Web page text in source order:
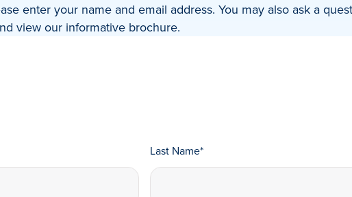
enter your name and email address. You may also ask a
view our informative brochure.
Last Name*